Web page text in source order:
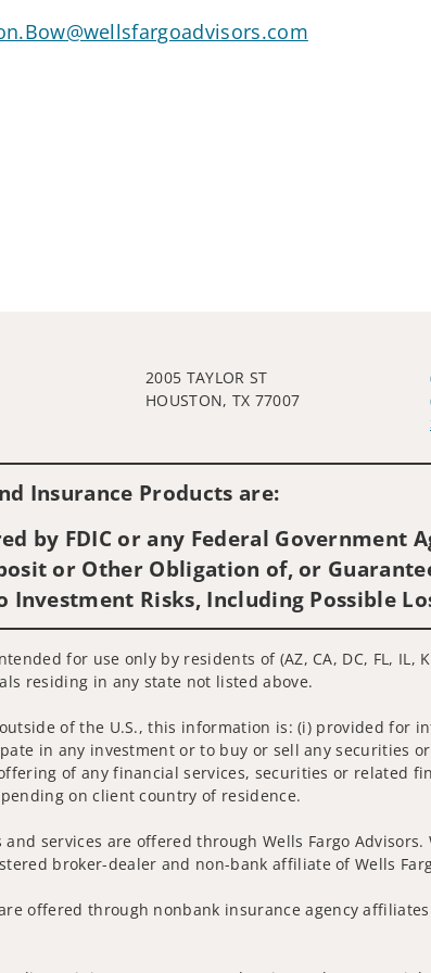
2005 TAYLOR ST
HOUSTON, TX 77007
Insurance Products are:
by FDIC or any Federal Government
or Other Obligation of, or
Investment Risks, Including Possible
for use only by residents of (AZ, CA, DC, FL, IL,
residing in any state not listed above.
of the U.S., this information is: (i) provided for
in any investment or to buy or sell any securities
of any financial services, securities or related
on client country of residence.
services are offered through Wells Fargo
broker-dealer and non-bank affiliate of Wells
offered through nonbank insurance agency